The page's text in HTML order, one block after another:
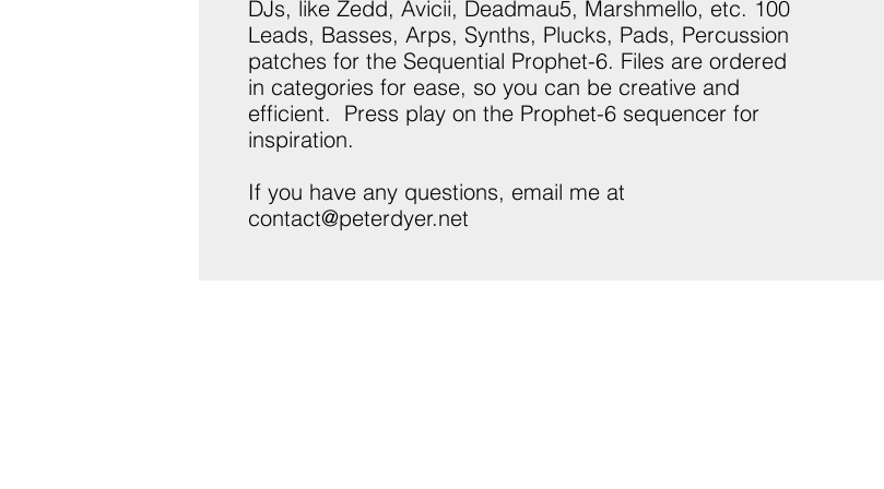
DJs, like Zedd, Avicii, Deadmau5, Marshmello, etc. 100
Leads, Basses, Arps, Synths, Plucks, Pads, Percussion
patches for the Sequential Prophet-6. Files are ordered
in categories for ease, so you can be creative and
efficient. Press play on the Prophet-6 sequencer for
inspiration.
If you have any questions, email me at
contact@peterdyer.net